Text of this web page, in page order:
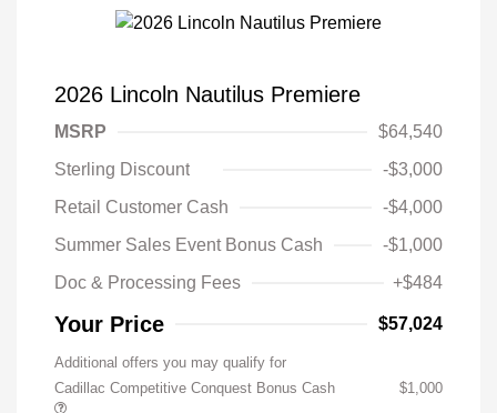
2026 Lincoln Nautilus Premiere
MSRP
$64,540
Sterling Discount
-$3,000
Retail Customer Cash
-$4,000
Summer Sales Event Bonus Cash
-$1,000
Doc & Processing Fees
+$484
Your Price $57,024
Additional offers you may qualify for
Cadillac Competitive Conquest Bonus Cash
$1,000